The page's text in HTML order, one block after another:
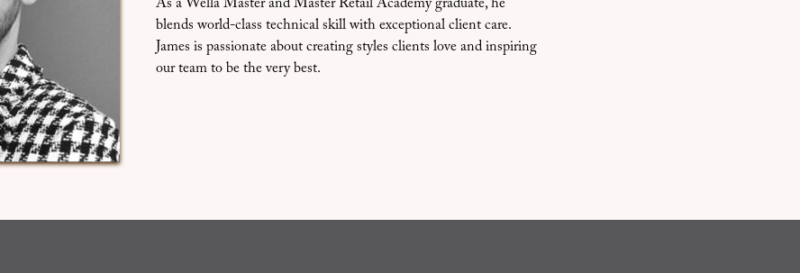
As a Wella Master and Master Retail Academy graduate, he
blends world-class technical skill with exceptional client care.
James is passionate about creating styles clients love and inspiring
our team to be the very best.